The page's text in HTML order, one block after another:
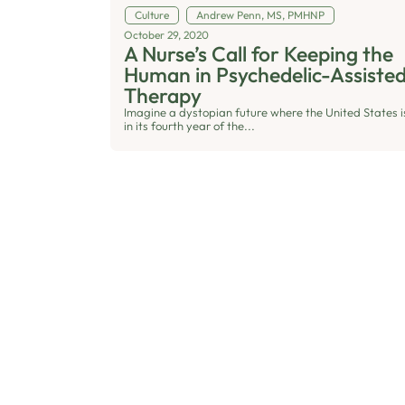
Culture
Andrew Penn, MS, PMHNP
October 29, 2020
A Nurse’s Call for Keeping the
Human in Psychedelic-
Therapy
Imagine a dystopian future where the United States
in its fourth year of the...